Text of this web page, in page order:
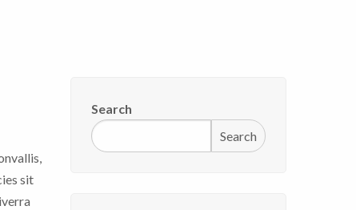
sit
Search
Search